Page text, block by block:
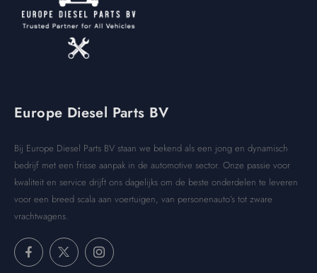
Europe Diesel Parts BV
Bij Europe Diesel Parts BV staan we bekend als een jong en dynamisch
bedrijf met een frisse aanpak in de automotive sector. Onze passie voor
kwaliteit en service drijft ons dagelijks om de beste onderdelen te leveren
voor een breed scala aan voertuigen, van personenauto’s tot zware
vrachtwagens.